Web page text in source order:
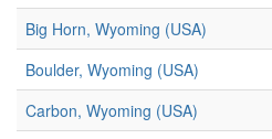
Big Horn, Wyoming (USA)
Boulder, Wyoming (USA)
Carbon, Wyoming (USA)